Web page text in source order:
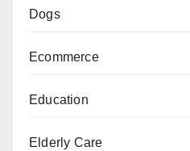
Dogs
Ecommerce
Education
Elderly Care